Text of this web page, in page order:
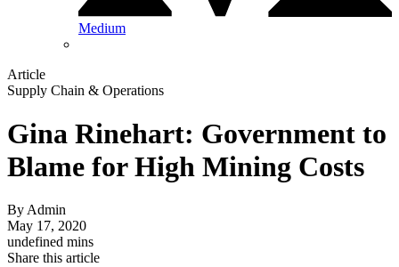
Medium
Article
Supply Chain & Operations
Gina Rinehart: Government to
Blame for High Mining Costs
ByAdmin
May 17, 2020
undefined mins
Share this article